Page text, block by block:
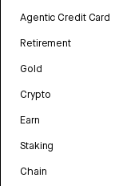
Agentic Credit Card
Retirement
Gold
Crypto
Earn
Staking
Chain